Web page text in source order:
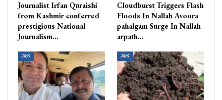
Journalist Irfan Quraishi
from Kashmir conferred
prestigious National
Journalism…
Cloudburst Triggers Flash
Floods In Nallah Avoora
pahalgam Surge In Nallah
arpath…
J&K J&K